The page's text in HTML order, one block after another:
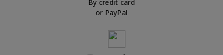
By credit card
or PayPal